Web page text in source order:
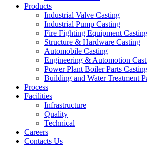
Products
Industrial Valve Casting
Industrial Pump Casting
Fire Fighting Equipment
Structure & Hardware Casting
Automobile Casting
Engineering & Automotion
Power Plant Boiler Parts
Building and Water Treatment
Process
Facilities
Infrastructure
Quality
Technical
Careers
Contacts Us